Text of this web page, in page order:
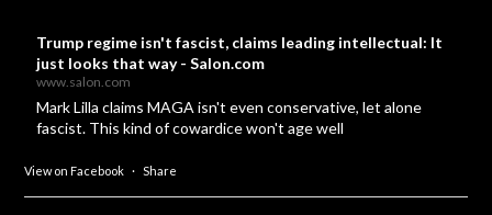
Trump regime isn't fascist, claims leading intellectual: It
just looks that way - Salon.com
www.salon.com
Mark Lilla claims MAGA isn't even conservative, let alone
fascist. This kind of cowardice won't age well
View on Facebook · Share